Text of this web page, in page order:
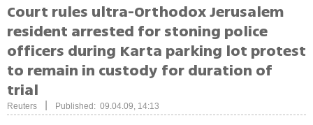
Court rules ultra-Orthodox Jerusalem
resident arrested for stoning police
officers during Karta parking lot protest
to remain in custody for duration of
trial
Reuters Published: 09.04.09, 14:13